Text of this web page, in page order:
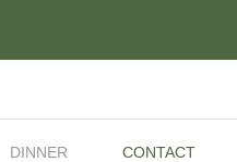
DINNER CONTACT